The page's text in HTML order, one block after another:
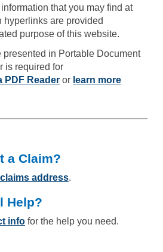
that you may find at
hyperlinks are provided
purpose of this website.
presented in Portable Document
is required for
PDF Reader or learn more
a Claim?
claims address.
Help?
info for the help you need.